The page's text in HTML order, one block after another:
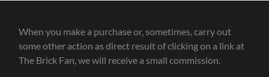
When you make a purchase or, sometimes, carry out
some other action as direct result of clicking on a link at
The Brick Fan, we will receive a small commission.